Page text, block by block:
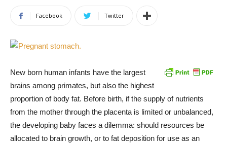
Facebook Twitter
New born human infants have the largest
brains among primates, but also the highest
proportion of body fat. Before birth, if the supply of nutrients
from the mother through the placenta is limited or unbalanced,
the developing baby faces a dilemma: should resources be
allocated to brain growth, or to fat deposition for use as an